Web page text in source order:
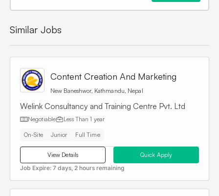
Similar Jobs
Content Creation And Marketing
New Baneshwor, Kathmandu, Nepal
Welink Consultancy and Training Centre Pvt. Ltd
Negotiable Less Than1 year
On-Site Junior Full Time
View Details
Quick Apply
Job Expire: 7 days, 2 hours remaining